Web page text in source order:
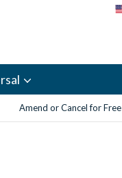
Amend or Cancel for Free